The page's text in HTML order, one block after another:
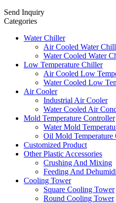
Send Inquiry
Categories
Water Chiller
Air Cooled Water
Water Cooled Water
Low Temperature Chiller
Air Cooled Low
Water Cooled Low
Air Cooler
Industrial Air Cooler
Water Cooled Air
Mold Temperature Controller
Water Mold
Oil Mold Temperature
Customized Product
Other Plastic Accessories
Crushing And Mixing
Feeding And
Cooling Tower
Square Cooling Tower
Round Cooling Tower